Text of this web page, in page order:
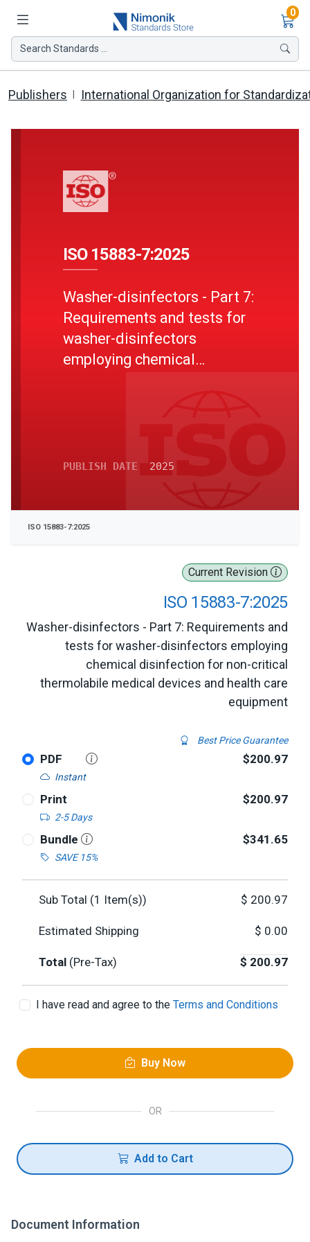
0
Search Standards ...
Publishers International Organization for
Current Revision
ISO 15883-7:2025
Washer-disinfectors - Part 7: Requirements and
tests for washer-disinfectors employing
chemical disinfection for non-critical
thermolabile medical devices and health care
equipment
Best Price Guarantee
PDF
Instant
$200.97
Print
2-5 Days
$200.97
Bundle
SAVE 15%
$341.65
Sub Total (1 Item(s)) $ 200.97
Estimated Shipping $ 0.00
Total (Pre-Tax) $ 200.97
I have read and agree to the Terms and Conditions
Buy Now
OR
Add to Cart
ISO 15883-7:2025
Washer-disinfectors - Part 7:
Requirements and tests for
washer-disinfectors
employing chemical
PUBLISH DATE 2025
ISO 15883-7:2025
Document Information